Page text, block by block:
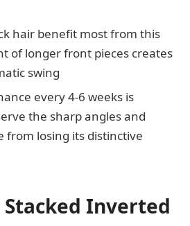
hair benefit most from this
of longer front pieces creates
swing
every 4-6 weeks is
the sharp angles and
from losing its distinctive
Stacked Inverted